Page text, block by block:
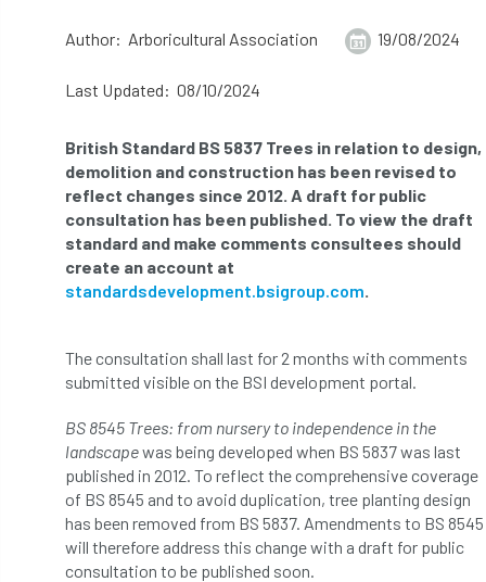
AFL
AI aid air quality Alert
Amenity Conference Anatomy
Anthropology APF APF 2020
APF 2022 APHA app APPGHG
application Appointment apprentice
Author: Arboricultural Association 19/08/2024
Last Updated: 08/10/2024
British Standard BS 5837 Trees in relation to design,
demolition and construction has been revised to
reflect changes since 2012. A draft for public
consultation has been published. To view the draft
standard and make comments consultees should
create an account at
standardsdevelopment.bsigroup.com.
The consultation shall last for 2 months with comments
submitted visible on the BSI development portal.
BS 8545 Trees: from nursery to independence in the
landscapewas being developed when BS 5837 was last
published in 2012. To reflect the comprehensive coverage
of BS 8545 and to avoid duplication, tree planting design
has been removed from BS 5837. Amendments to BS 8545
will therefore address this change with a draft for public
consultation to be published soon.